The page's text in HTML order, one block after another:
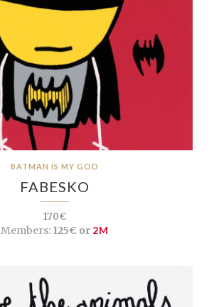
BATMAN IS MY GOD
FABESKO
170€
Members: 125€ or 2M